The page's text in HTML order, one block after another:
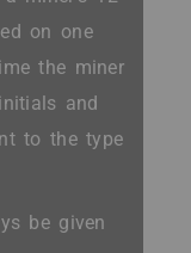
on one
the miner
and
to the type
be given